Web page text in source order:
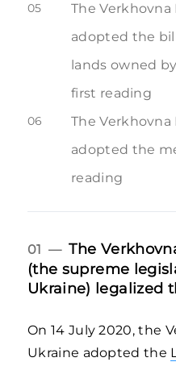
05
The Verkhovna
adopted the
lands owned
first reading
06
The Verkhovna
adopted the
reading
01 —The
(the supreme
Ukraine) legalized
On 14 July 2020, the
Ukraine adopted the